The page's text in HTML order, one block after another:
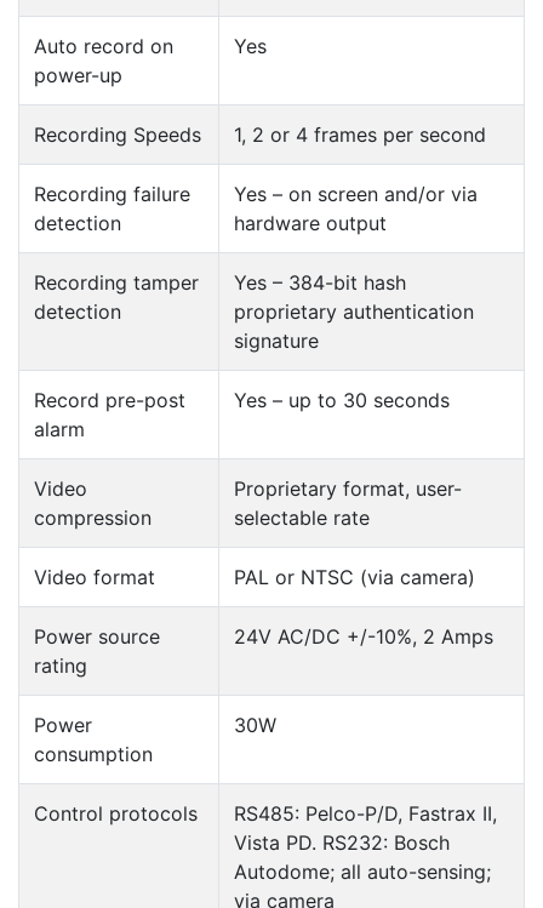
Auto record on
power-up
Yes
Recording Speeds 1, 2 or 4 frames per second
Recording failure
detection
Yes – on screen and/or via
hardware output
Recording tamper
detection
Yes – 384-bit hash
proprietary authentication
signature
Record pre-post
alarm
Yes – up to 30 seconds
Video
compression
Proprietary format, user-
selectable rate
Video format PAL or NTSC (via camera)
Power source
rating
24V AC/DC +/-10%, 2 Amps
Power
consumption
30W
Control protocols
RS485: Pelco-P/D, Fastrax II,
Vista PD. RS232: Bosch
Autodome; all auto-sensing;
via camera